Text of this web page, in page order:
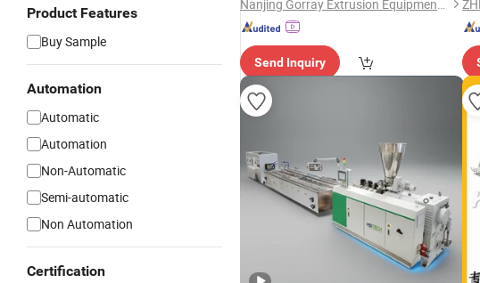
Product Features
Buy Sample
Automation
Automatic
Automation
Non-Automatic
Semi-automatic
Non Automation
Certification
Nanjing Gorray Extrusion Equipment LLC
Send Inquiry